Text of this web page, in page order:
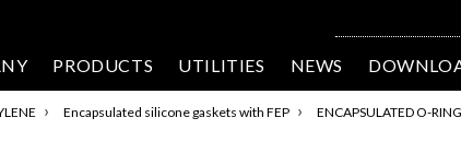
PRODUCTS UTILITIES NEWS
› Encapsulated silicone gaskets with FEP › ENCAPSULATED O-